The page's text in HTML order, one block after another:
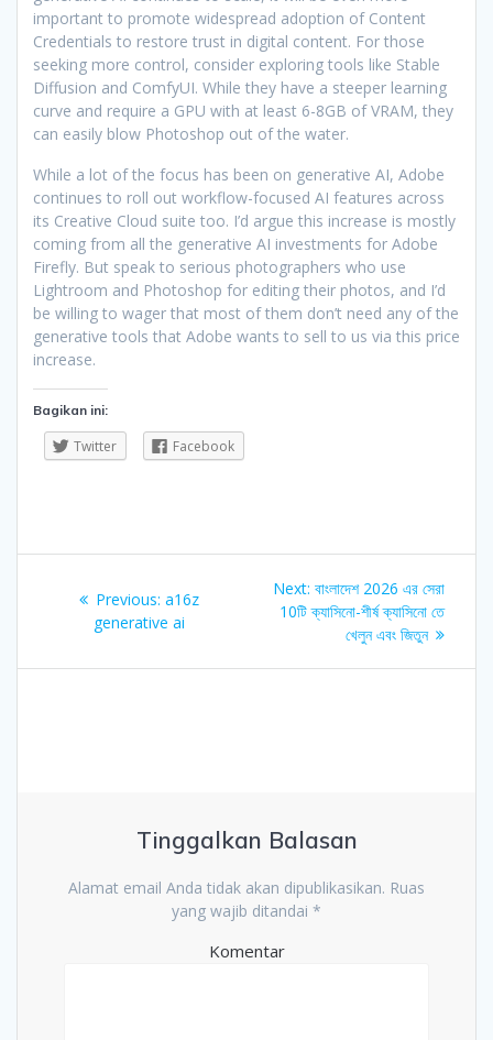
important to promote widespread adoption of Content
Credentials to restore trust in digital content. For those
seeking more control, consider exploring tools like Stable
Diffusion and ComfyUI. While they have a steeper learning
curve and require a GPU with at least 6-8GB of VRAM, they
can easily blow Photoshop out of the water.
While a lot of the focus has been on generative AI, Adobe
continues to roll out workflow-focused AI features across
its Creative Cloud suite too. I’d argue this increase is mostly
coming from all the generative AI investments for Adobe
Firefly. But speak to serious photographers who use
Lightroom and Photoshop for editing their photos, and I’d
be willing to wager that most of them don’t need any of the
generative tools that Adobe wants to sell to us via this price
increase.
Bagikan ini:
Twitter Facebook
Previous: Previous
post:
a16z
generative ai
Next: Next
post:
বাংলাদেশ 2026 এর সেরা
10টি ক্যাসিনো-শীর্ষ ক্যাসিনো তে
খেলুন এবং জিতুন
Tinggalkan Balasan
Alamat email Anda tidak akan dipublikasikan. Ruas
yang wajib ditandai *
Komentar